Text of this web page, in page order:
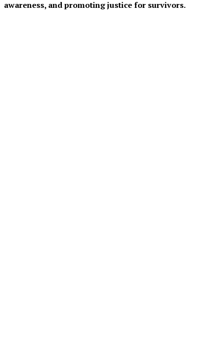
awareness, and promoting justice for survivors.